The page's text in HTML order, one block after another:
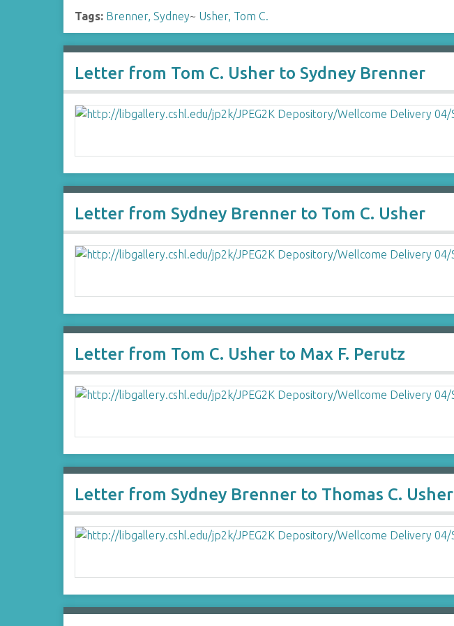
Tags: Brenner, Sydney~ Usher, Tom C.
Letter from Tom C. Usher to Sydney Brenner
Letter from Sydney Brenner to Tom C. Usher
Letter from Tom C. Usher to Max F. Perutz
Letter from Sydney Brenner to Thomas C. Usher